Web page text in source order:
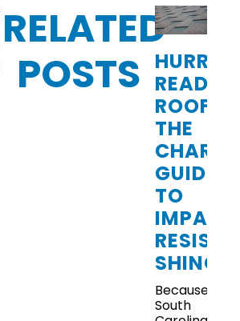
RELATED
POSTS
READY
THE
GUIDE
TO
IMPACT-
SHINGLES
Because
South